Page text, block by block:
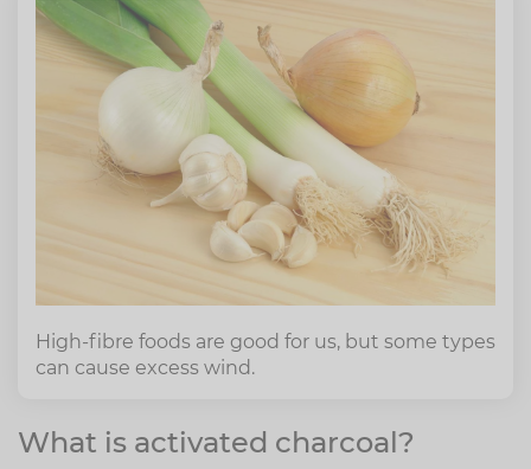
High-fibre foods are good for us, but some types
can cause excess wind.
What is activated charcoal?